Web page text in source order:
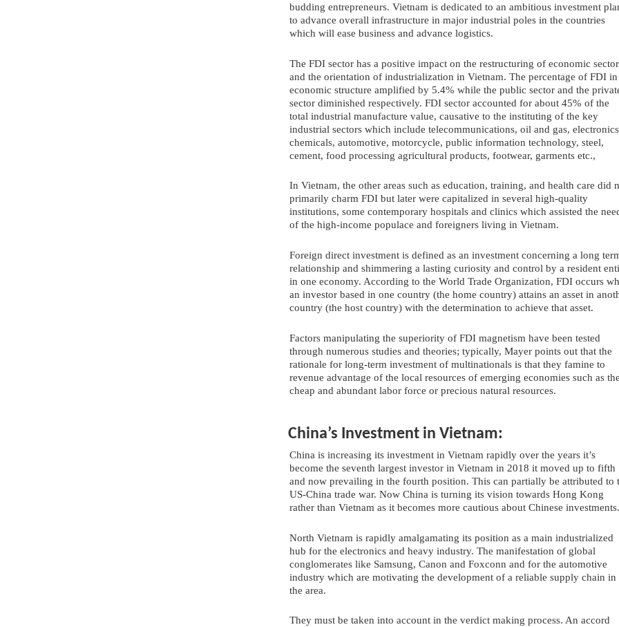
budding entrepreneurs. Vietnam is dedicated to an ambitious investment
to advance overall infrastructure in major industrial poles in the countries
which will ease business and advance logistics.
The FDI sector has a positive impact on the restructuring of economic
and the orientation of industrialization in Vietnam. The percentage of FDI in
economic structure amplified by 5.4% while the public sector and the
sector diminished respectively. FDI sector accounted for about 45% of the
total industrial manufacture value, causative to the instituting of the key
industrial sectors which include telecommunications, oil and gas,
chemicals, automotive, motorcycle, public information technology, steel,
cement, food processing agricultural products, footwear, garments etc.,
In Vietnam, the other areas such as education, training, and health care did
primarily charm FDI but later were capitalized in several high-quality
institutions, some contemporary hospitals and clinics which assisted the
of the high-income populace and foreigners living in Vietnam.
Foreign direct investment is defined as an investment concerning a long
relationship and shimmering a lasting curiosity and control by a resident
in one economy. According to the World Trade Organization, FDI occurs
an investor based in one country (the home country) attains an asset in
country (the host country) with the determination to achieve that asset.
Factors manipulating the superiority of FDI magnetism have been tested
through numerous studies and theories; typically, Mayer points out that the
rationale for long-term investment of multinationals is that they famine to
revenue advantage of the local resources of emerging economies such as the
cheap and abundant labor force or precious natural resources.
China’s Investment in Vietnam:
China is increasing its investment in Vietnam rapidly over the years it’s
become the seventh largest investor in Vietnam in 2018 it moved up to fifth
and now prevailing in the fourth position. This can partially be attributed to
US-China trade war. Now China is turning its vision towards Hong Kong
rather than Vietnam as it becomes more cautious about Chinese investments.
North Vietnam is rapidly amalgamating its position as a main industrialized
hub for the electronics and heavy industry. The manifestation of global
conglomerates like Samsung, Canon and Foxconn and for the automotive
industry which are motivating the development of a reliable supply chain in
the area.
They must be taken into account in the verdict making process. An accord